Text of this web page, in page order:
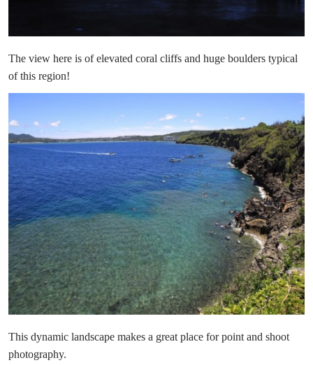
The view here is of elevated coral cliffs and huge boulders typical
of this region!
This dynamic landscape makes a great place for point and shoot
photography.